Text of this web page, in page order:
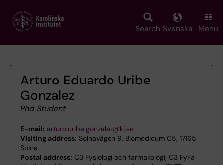
main
Search Svenska Menu
Arturo Eduardo Uribe
Gonzalez
Phd Student
E-mail: arturo.uribe.gonzalez@ki.se
Visiting address: Solnavägen 9, Biomedicum C5, 17165
Solna
Postal address: C3 Fysiologi och farmakologi, C3 FyFa